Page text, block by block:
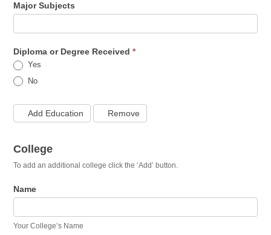
Major Subjects
Diploma or Degree Received *
Yes
No
Add Education Remove
College
To add an additional college click the ‘Add’ button.
Name
Your College’s Name